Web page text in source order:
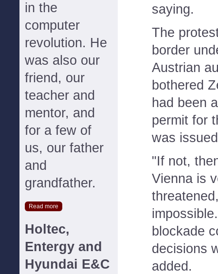
in the
computer
revolution. He
was also our
friend, our
teacher and
mentor, and
for a few of
us, our father
and
grandfather.
Read more
Holtec,
Entergy and
Hyundai E&C
saying.
The
border
Austrian
bothered
had been
permit for
was
"If not,
Vienna is
blockade
decisions
added.